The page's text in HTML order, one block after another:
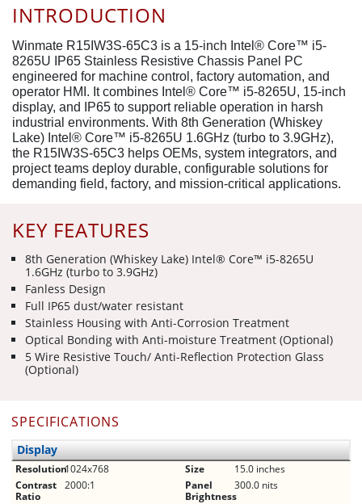
KEY FEATURES
8th Generation (Whiskey Lake) Intel® Core™ i5-8265U
1.6GHz (turbo to 3.9GHz)
Fanless Design
Full IP65 dust/water resistant
Stainless Housing with Anti-Corrosion Treatment
Optical Bonding with Anti-moisture Treatment (Optional)
5 Wire Resistive Touch/ Anti-Reflection Protection Glass
(Optional)
INTRODUCTION
Winmate R15IW3S-65C3 is a 15-inch Intel® Core™ i5-
8265U IP65 Stainless Resistive Chassis Panel PC
engineered for machine control, factory automation, and
operator HMI. It combines Intel® Core™ i5-8265U, 15-inch
display, and IP65 to support reliable operation in harsh
industrial environments. With 8th Generation (Whiskey
Lake) Intel® Core™ i5-8265U 1.6GHz (turbo to 3.9GHz),
the R15IW3S-65C3 helps OEMs, system integrators, and
project teams deploy durable, configurable solutions for
demanding field, factory, and mission-critical applications.
SPECIFICATIONS
Display
Resolution1024x768 Size
15.0 inches
Contrast
Ratio
2000:1
Panel
Brightness
300.0 nits